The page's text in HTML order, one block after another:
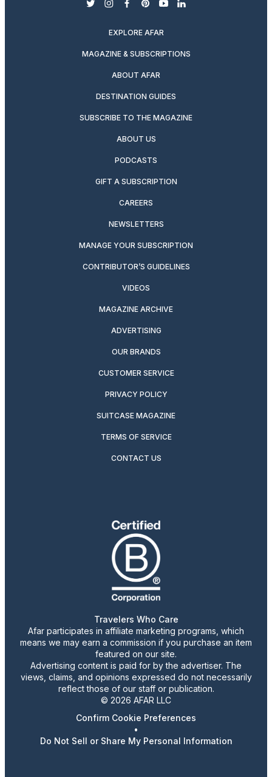
twitterinstagram
facebook
pinterest
youtubelinkedin
EXPLORE AFAR
MAGAZINE & SUBSCRIPTIONS
ABOUT AFAR
DESTINATION GUIDES
SUBSCRIBE TO THE MAGAZINE
ABOUT US
PODCASTS
GIFT A SUBSCRIPTION
CAREERS
NEWSLETTERS
MANAGE YOUR SUBSCRIPTION
CONTRIBUTOR’S GUIDELINES
VIDEOS
MAGAZINE ARCHIVE
ADVERTISING
OUR BRANDS
CUSTOMER SERVICE
PRIVACY POLICY
SUITCASE MAGAZINE
TERMS OF SERVICE
CONTACT US
Travelers Who Care
Afar participates in affiliate marketing programs, which
means we may earn a commission if you purchase an item
featured on our site.
Advertising content is paid for by the advertiser. The
views, claims, and opinions expressed do not necessarily
reflect those of our staff or publication.
© 2026 AFAR LLC
Confirm Cookie Preferences
•
Do Not Sell or Share My Personal Information